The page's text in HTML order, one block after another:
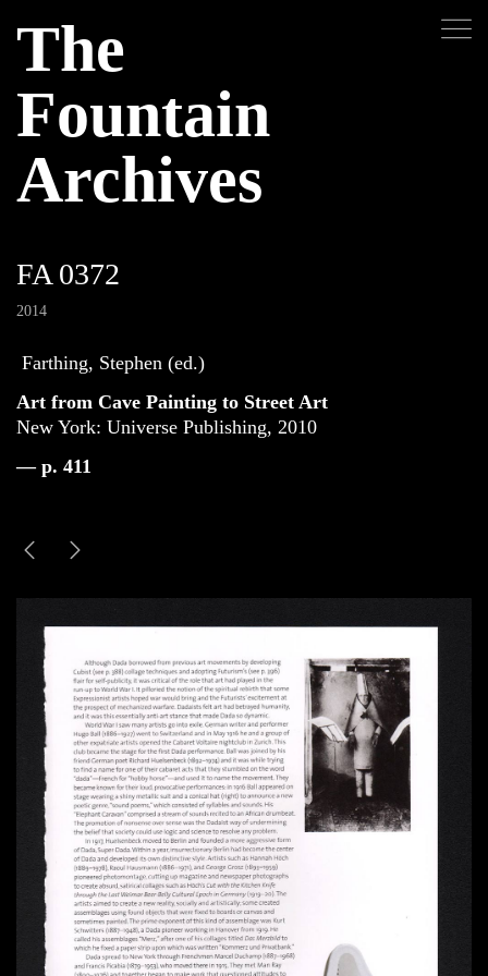
The
Fountain
Archives
FA 0372
2014
Farthing, Stephen (ed.)
Art from Cave Painting to Street Art
New York: Universe Publishing, 2010
— p. 411